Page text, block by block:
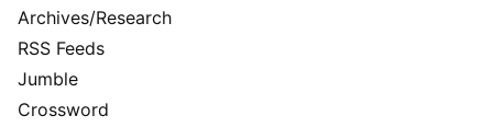
Archives/Research
RSS Feeds
Jumble
Crossword